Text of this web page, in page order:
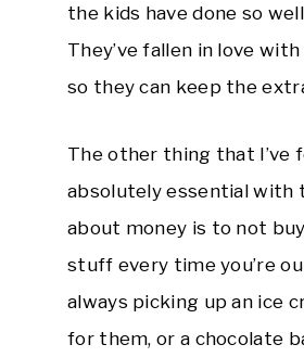
the kids have done so
They’ve fallen in love
so they can keep the
The other thing that I’ve
absolutely essential with
about money is to not
stuff every time you’re
always picking up an ice
for them, or a chocolate